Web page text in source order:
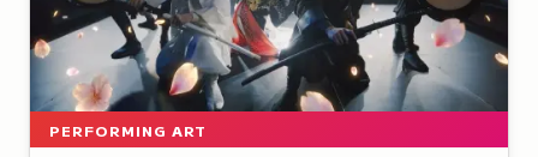
PERFORMING ART